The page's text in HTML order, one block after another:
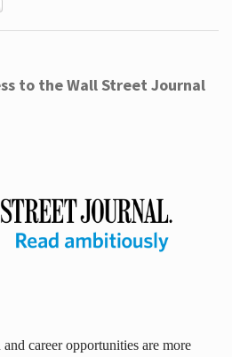
to the Wall Street Journal
career opportunities are more